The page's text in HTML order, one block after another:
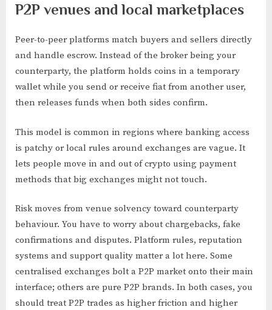
P2P venues and local marketplaces
Peer-to-peer platforms match buyers and sellers directly
and handle escrow. Instead of the broker being your
counterparty, the platform holds coins in a temporary
wallet while you send or receive fiat from another user,
then releases funds when both sides confirm.
This model is common in regions where banking access
is patchy or local rules around exchanges are vague. It
lets people move in and out of crypto using payment
methods that big exchanges might not touch.
Risk moves from venue solvency toward counterparty
behaviour. You have to worry about chargebacks, fake
confirmations and disputes. Platform rules, reputation
systems and support quality matter a lot here. Some
centralised exchanges bolt a P2P market onto their main
interface; others are pure P2P brands. In both cases, you
should treat P2P trades as higher friction and higher